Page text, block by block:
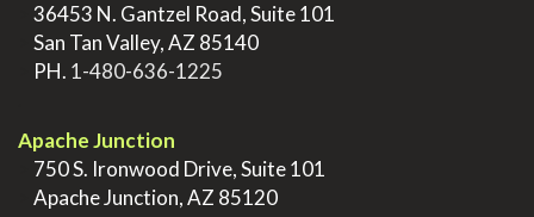
36453 N. Gantzel Road, Suite 101
San Tan Valley, AZ 85140
PH. 1-480-636-1225
Apache Junction
750 S. Ironwood Drive, Suite 101
Apache Junction, AZ 85120